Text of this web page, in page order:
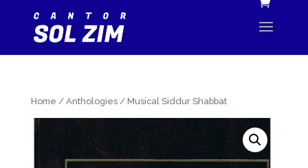
Home / Anthologies/ Musical Siddur Shabbat